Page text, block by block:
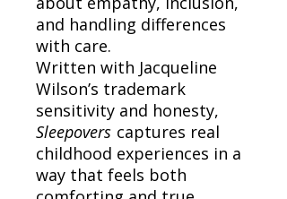
and handling differences
with care.
Written with Jacqueline
Wilson’s trademark
sensitivity and honesty,
Sleepovers captures real
childhood experiences in a
way that feels both